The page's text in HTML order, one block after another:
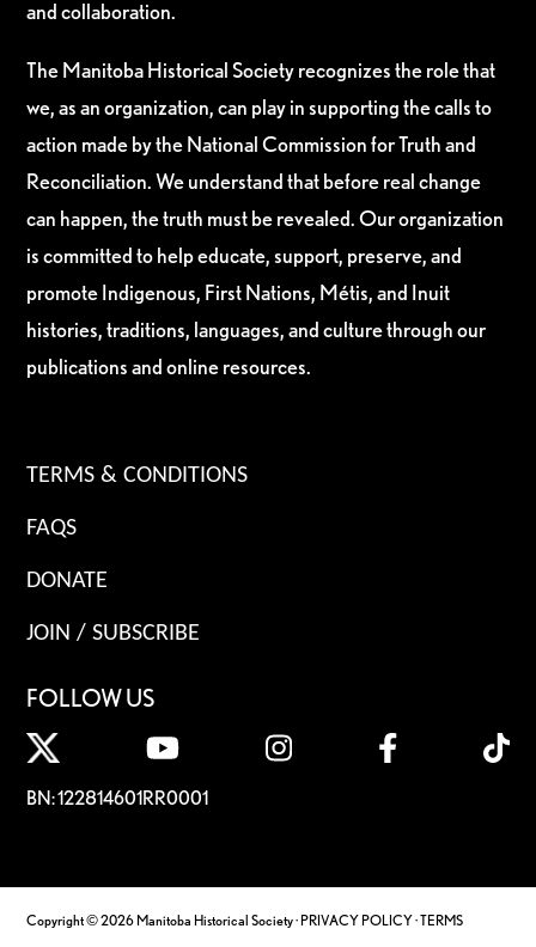
and collaboration.
The Manitoba Historical Society recognizes the role that
we, as an organization, can play in supporting the calls to
action made by the National Commission for Truth and
Reconciliation. We understand that before real change
can happen, the truth must be revealed. Our organization
is committed to help educate, support, preserve, and
promote Indigenous, First Nations, Métis, and Inuit
histories, traditions, languages, and culture through our
publications and online resources.
TERMS & CONDITIONS
FAQS
DONATE
JOIN / SUBSCRIBE
FOLLOW US
BN: 122814601RR0001
Copyright © 2026 Manitoba Historical Society ·PRIVACY POLICY·TERMS